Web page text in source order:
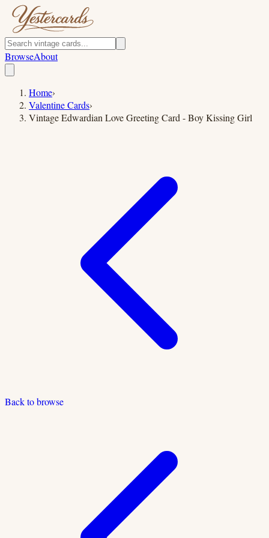
BrowseAbout
Home›
Valentine Cards›
Vintage Edwardian Love Greeting Card - Boy Kissing Girl
Back to browse